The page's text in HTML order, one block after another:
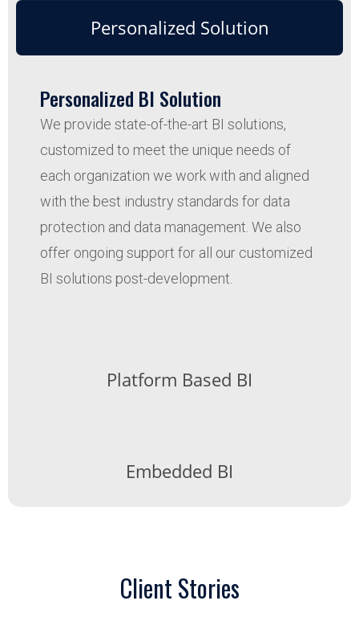
Personalized Solution
Platform Based BI
Embedded BI
Personalized BI Solution
We provide state-of-the-art BI solutions,
customized to meet the unique needs of
each organization we work with and aligned
with the best industry standards for data
protection and data management. We also
offer ongoing support for all our customized
BI solutions post-development.
Client Stories